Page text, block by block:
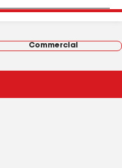
Commercial